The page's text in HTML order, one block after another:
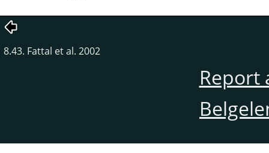
8.43. Fattal et al. 2002
Report